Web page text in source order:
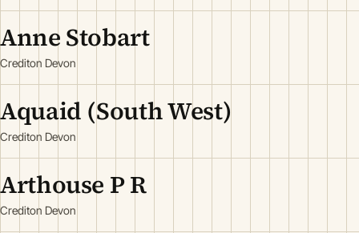
Anne Stobart
Crediton Devon
Aquaid (South West)
Crediton Devon
Arthouse P R
Crediton Devon